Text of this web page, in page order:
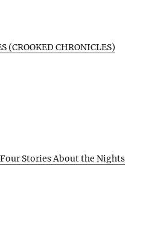
(CROOKED CHRONICLES)
Stories About the Nights